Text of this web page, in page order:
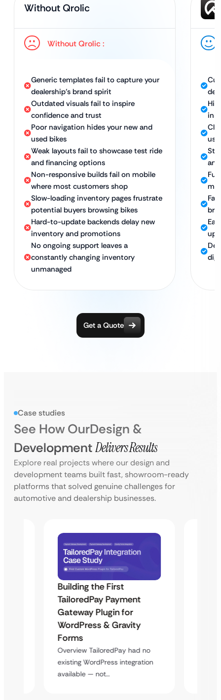
Without Qrolic
Without Qrolic :
Generic templates fail to capture your
dealership’s brand spirit
Outdated visuals fail to inspire
confidence and trust
Poor navigation hides your new and
used bikes
Weak layouts fail to showcase test ride
and financing options
Non-responsive builds fail on mobile
where most customers shop
Slow-loading inventory pages frustrate
potential buyers browsing bikes
Hard-to-update backends delay new
inventory and promotions
No ongoing support leaves a
constantly changing inventory
unmanaged
Get a Quote
Case studies
See How OurDesign &
DevelopmentDelivers Results
Explore real projects where our design and
development teams built fast, showroom-ready
platforms that solved genuine challenges for
automotive and dealership businesses.
Building the First
TailoredPay Payment
Gateway Plugin for
WordPress & Gravity
Forms
Overview TailoredPay had no
existing WordPress integration
available — not…